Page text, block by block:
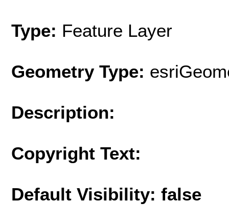
Type: Feature Layer
Geometry Type:
Description:
Copyright Text:
Default Visibility: false